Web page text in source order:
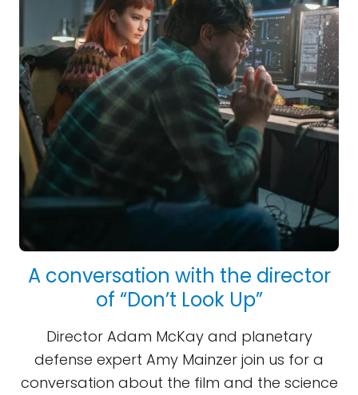
A conversation with the director
of “Don’t Look Up”
Director Adam McKay and planetary
defense expert Amy Mainzer join us for a
conversation about the film and the science